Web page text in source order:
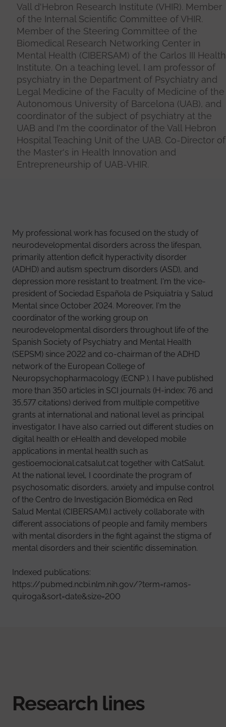
Vall d'Hebron Research Institute (VHIR). Member
of the Internal Scientific Committee of VHIR.
Member of the Steering Committee of the
Biomedical Research Networking Center in
Mental Health (CIBERSAM) of the Carlos III Health
Institute. On a teaching level, I am professor of
psychiatry in the Department of Psychiatry and
Legal Medicine of the Faculty of Medicine of the
Autonomous University of Barcelona (UAB), and
coordinator of the subject of psychiatry at the
UAB and I'm the coordinator of the Vall Hebron
Hospital Teaching Unit of the UAB. Co-Director of
the Master's in Health Innovation and
Entrepreneurship of UAB-VHIR.
My professional work has focused on the study of
neurodevelopmental disorders across the lifespan,
primarily attention deficit hyperactivity disorder
(ADHD) and autism spectrum disorders (ASD), and
depression more resistant to treatment. I'm the vice-
president of Sociedad Española de Psiquiatría y Salud
Mental since October 2024. Moreover, I'm the
coordinator of the working group on
neurodevelopmental disorders throughout life of the
Spanish Society of Psychiatry and Mental Health
(SEPSM) since 2022 and co-chairman of the ADHD
network of the European College of
Neuropsychopharmacology (ECNP ). I have published
more than 350 articles in SCI journals (H-index: 76 and
35,577 citations) derived from multiple competitive
grants at international and national level as principal
investigator. I have also carried out different studies on
digital health or eHealth and developed mobile
applications in mental health such as
gestioemocional.catsalut.cat together with CatSalut.
At the national level, I coordinate the program of
psychosomatic disorders, anxiety and impulse control
of the Centro de Investigación Biomédica en Red
Salud Mental (CIBERSAM).I actively collaborate with
different associations of people and family members
with mental disorders in the fight against the stigma of
mental disorders and their scientific dissemination.
Indexed publications:
https://pubmed.ncbi.nlm.nih.gov/?term=ramos-
quiroga&sort=date&size=200
Research lines